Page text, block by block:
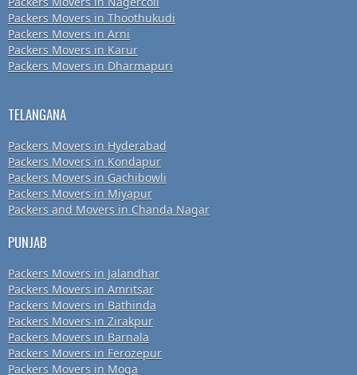
Packers Movers in Thoothukudi
Packers Movers in Arni
Packers Movers in Karur
Packers Movers in Dharmapuri
TELANGANA
Packers Movers in Hyderabad
Packers Movers in Kondapur
Packers Movers in Gachibowli
Packers Movers in Miyapur
Packers and Movers in Chanda Nagar
PUNJAB
Packers Movers in Jalandhar
Packers Movers in Amritsar
Packers Movers in Bathinda
Packers Movers in Zirakpur
Packers Movers in Barnala
Packers Movers in Ferozepur
Packers Movers in Moga